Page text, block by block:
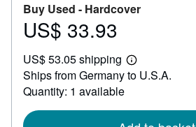
Buy Used - Hardcover
Price
33.93
US$ 33.93
US$ 53.05 shipping
Learn
more
Ships from Germany to U.S.A.
Quantity: 1 available